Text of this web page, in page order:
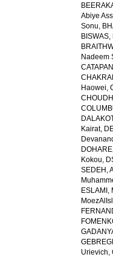
Abiye
Sonu,
BISWAS,
Nadeem
Haowei,
Kairat,
Kokou,
SEDEH,
ESLAMI,
Urievich,